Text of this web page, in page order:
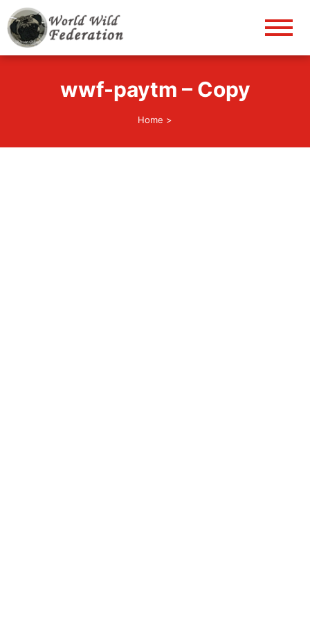
World Wild Federation
wwf-paytm – Copy
Home >